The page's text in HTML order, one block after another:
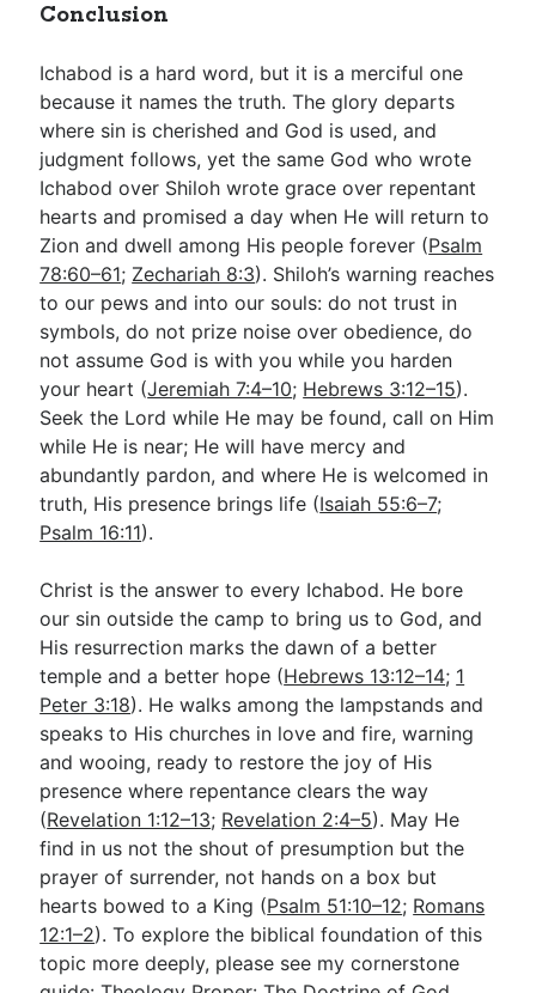
Conclusion
Ichabod is a hard word, but it is a merciful one
because it names the truth. The glory departs
where sin is cherished and God is used, and
judgment follows, yet the same God who wrote
Ichabod over Shiloh wrote grace over repentant
hearts and promised a day when He will return to
Zion and dwell among His people forever (Psalm
78:60–61; Zechariah 8:3). Shiloh’s warning reaches
to our pews and into our souls: do not trust in
symbols, do not prize noise over obedience, do
not assume God is with you while you harden
your heart (Jeremiah 7:4–10; Hebrews 3:12–15).
Seek the Lord while He may be found, call on Him
while He is near; He will have mercy and
abundantly pardon, and where He is welcomed in
truth, His presence brings life (Isaiah 55:6–7;
Psalm 16:11).
Christ is the answer to every Ichabod. He bore
our sin outside the camp to bring us to God, and
His resurrection marks the dawn of a better
temple and a better hope (Hebrews 13:12–14; 1
Peter 3:18). He walks among the lampstands and
speaks to His churches in love and fire, warning
and wooing, ready to restore the joy of His
presence where repentance clears the way
(Revelation 1:12–13; Revelation 2:4–5). May He
find in us not the shout of presumption but the
prayer of surrender, not hands on a box but
hearts bowed to a King (Psalm 51:10–12; Romans
12:1–2). To explore the biblical foundation of this
topic more deeply, please see my cornerstone